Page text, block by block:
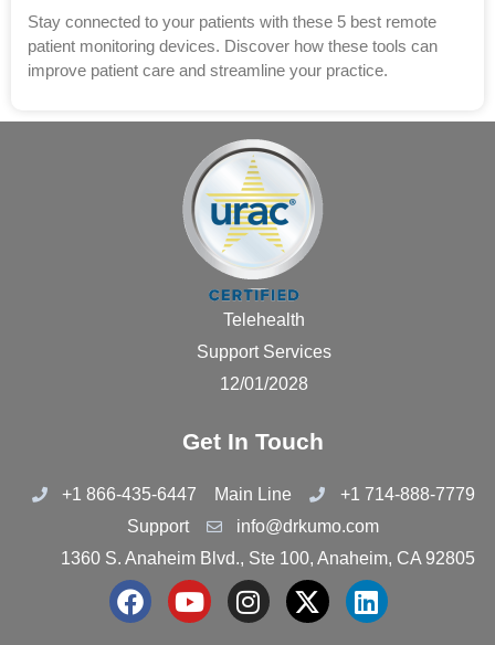
Stay connected to your patients with these 5 best remote
patient monitoring devices. Discover how these tools can
improve patient care and streamline your practice.
Telehealth
Support Services
12/01/2028
Get In Touch
+1 866-435-6447 Main Line
+1 714-888-7779
Support
info@drkumo.com
1360 S. Anaheim Blvd., Ste 100, Anaheim, CA 92805
F
Y
I
X
L